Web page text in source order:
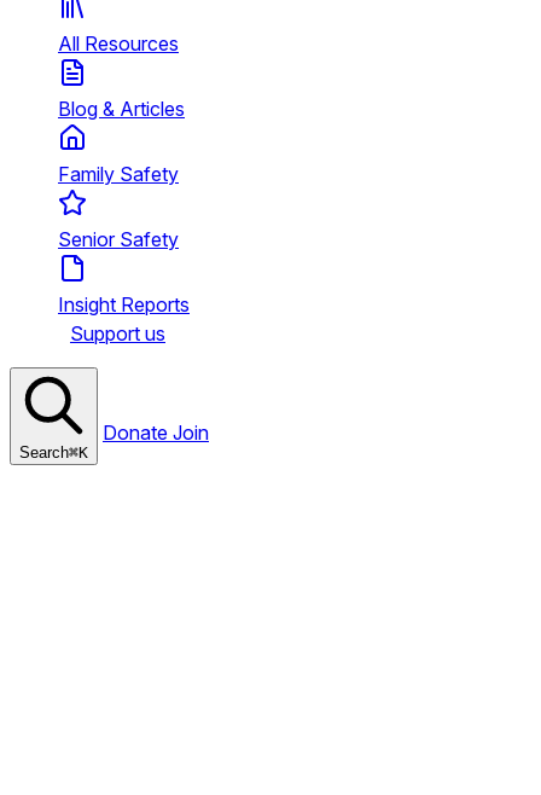
All Resources
Blog & Articles
Family Safety
Senior Safety
Insight Reports
Support us
Search⌘K
Donate Join